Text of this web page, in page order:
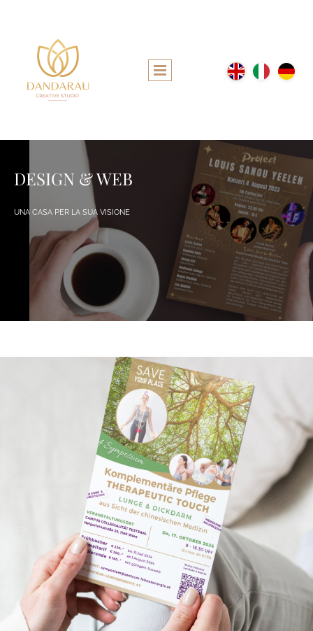
DESIGN & WEB
UNA CASA PER LA SUA VISIONE